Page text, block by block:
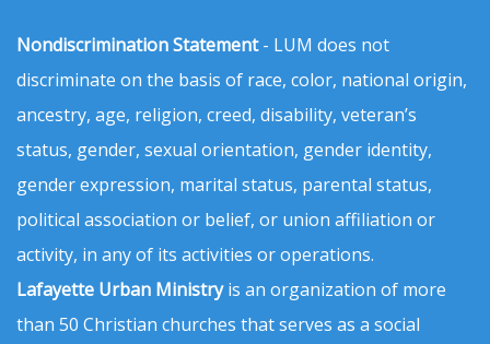
Nondiscrimination Statement- LUM does not
discriminate on the basis of race, color, national origin,
ancestry, age, religion, creed, disability, veteran’s
status, gender, sexual orientation, gender identity,
gender expression, marital status, parental status,
political association or belief, or union affiliation or
activity, in any of its activities or operations.
Lafayette Urban Ministryis an organization of more
than 50 Christian churches that serves as a social